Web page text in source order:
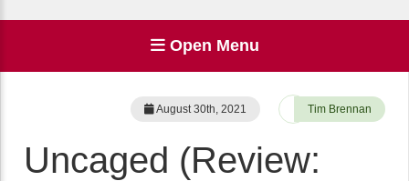
Open Menu
August 30th, 2021 Tim Brennan
Uncaged (Review: